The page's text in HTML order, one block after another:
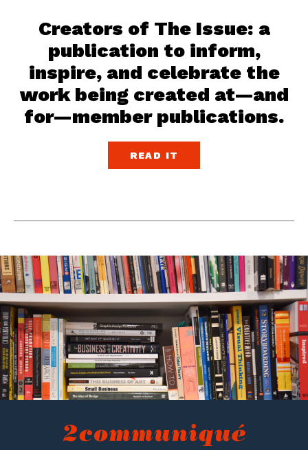
Creators of The Issue: a
publication to inform,
inspire, and celebrate the
work being created at—and
for—member publications.
READ IT